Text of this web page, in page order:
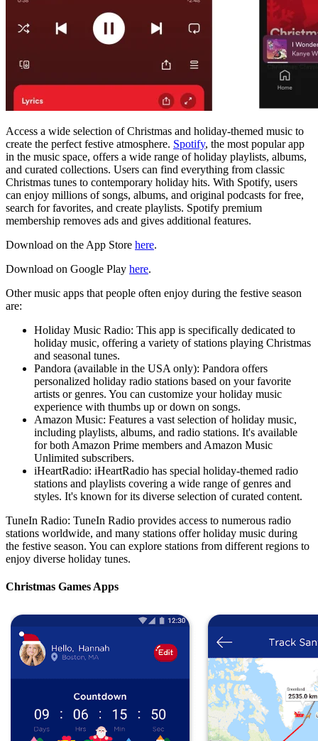
Access a wide selection of Christmas and holiday-themed music to
create the perfect festive atmosphere. Spotify, the most popular app
in the music space, offers a wide range of holiday playlists, albums,
and curated collections. Users can find everything from classic
Christmas tunes to contemporary holiday hits. With Spotify, users
can enjoy millions of songs, albums, and original podcasts for free,
search for favorites, and create playlists. Spotify premium
membership removes ads and gives additional features.
Download on the App Store here.
Download on Google Play here.
Other music apps that people often enjoy during the festive season
are:
Holiday Music Radio: This app is specifically dedicated to
holiday music, offering a variety of stations playing Christmas
and seasonal tunes.
Pandora (available in the USA only): Pandora offers
personalized holiday radio stations based on your favorite
artists or genres. You can customize your holiday music
experience with thumbs up or down on songs.
Amazon Music: Features a vast selection of holiday music,
including playlists, albums, and radio stations. It's available
for both Amazon Prime members and Amazon Music
Unlimited subscribers.
iHeartRadio: iHeartRadio has special holiday-themed radio
stations and playlists covering a wide range of genres and
styles. It's known for its diverse selection of curated content.
TuneIn Radio: TuneIn Radio provides access to numerous radio
stations worldwide, and many stations offer holiday music during
the festive season. You can explore stations from different regions to
enjoy diverse holiday tunes.
Christmas Games Apps